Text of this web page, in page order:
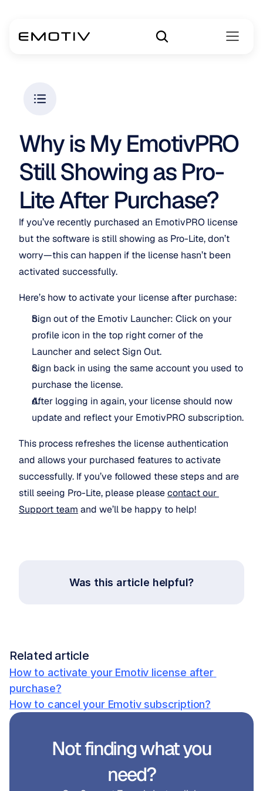
Why is My EmotivPRO
Still Showing as Pro-
Lite After Purchase?
If you’ve recently purchased an EmotivPRO license
but the software is still showing as Pro-Lite, don’t
worry—this can happen if the license hasn’t been
activated successfully.
Here’s how to activate your license after purchase:
Sign out of the Emotiv Launcher: Click on your
profile icon in the top right corner of the
Launcher and select Sign Out.
Sign back in using the same account you used to
purchase the license.
After logging in again, your license should now
update and reflect your EmotivPRO subscription.
This process refreshes the license authentication
and allows your purchased features to activate
successfully. If you’ve followed these steps and are
still seeing Pro-Lite, please please contact our
Support team and we’ll be happy to help!
Was this article helpful?
Related article
How to activate your Emotiv license after
purchase?
How to cancel your Emotiv subscription?
Not finding what you
need?